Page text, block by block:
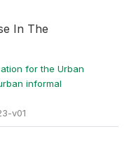
In The
for the Urban
informal
v01